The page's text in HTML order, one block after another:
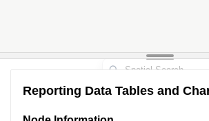
Reporting Data Tables and